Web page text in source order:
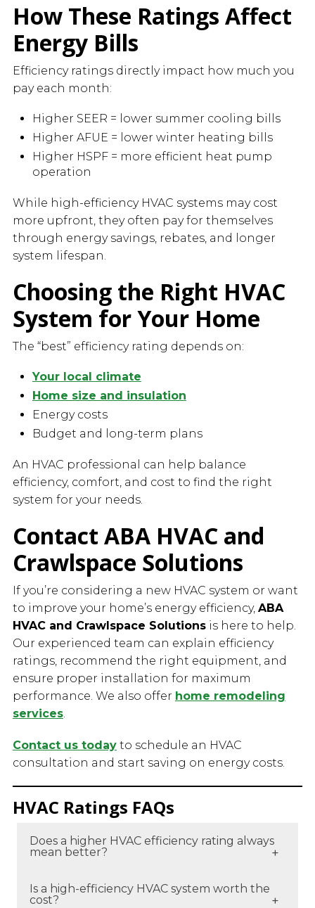
How These Ratings Affect
Energy Bills
Efficiency ratings directly impact how much you
pay each month:
Higher SEER = lower summer cooling bills
Higher AFUE = lower winter heating bills
Higher HSPF = more efficient heat pump
operation
While high-efficiency HVAC systems may cost
more upfront, they often pay for themselves
through energy savings, rebates, and longer
system lifespan.
Choosing the Right HVAC
System for Your Home
The “best” efficiency rating depends on:
Your local climate
Home size and insulation
Energy costs
Budget and long-term plans
An HVAC professional can help balance
efficiency, comfort, and cost to find the right
system for your needs.
Contact ABA HVAC and
Crawlspace Solutions
If you’re considering a new HVAC system or want
to improve your home’s energy efficiency, ABA
HVAC and Crawlspace Solutionsis here to help.
Our experienced team can explain efficiency
ratings, recommend the right equipment, and
ensure proper installation for maximum
performance. We also offer home remodeling
services.
Contact us todayto schedule an HVAC
consultation and start saving on energy costs.
HVAC Ratings FAQs
Does a higher HVAC efficiency rating always
mean better?
best option depends on your home, climate,
Is a high-efficiency HVAC system worth the
cost?